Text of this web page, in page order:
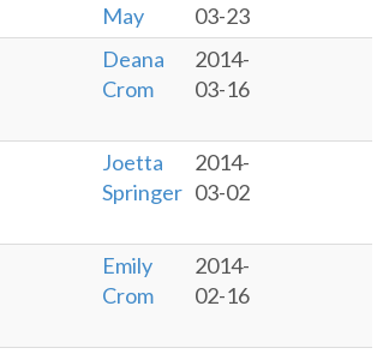
May
03-23
Deana
Crom
2014-
03-16
Joetta
Springer
2014-
03-02
Emily
Crom
2014-
02-16